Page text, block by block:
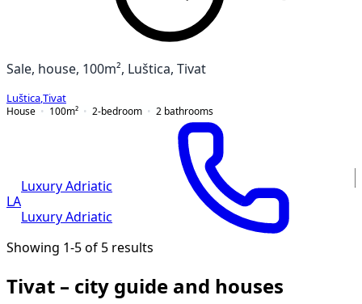
Sale, house, 100m², Luštica, Tivat
Luštica Tivat
House
100m² 2-bedroom 2 bathrooms
LA
Luxury Adriatic
Luxury Adriatic
Showing 1-5 of 5 results
Tivat – city guide and houses